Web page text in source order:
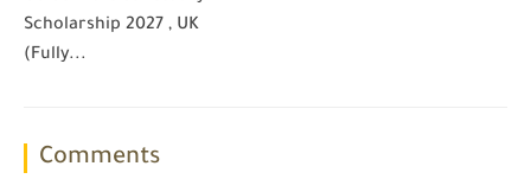
Scholarship 2027 , UK
(Fully...
Comments